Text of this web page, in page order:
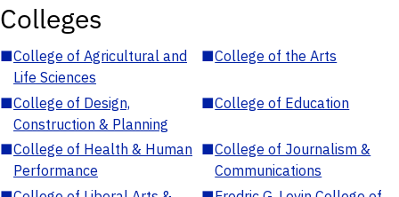
Colleges
■College of Agricultural and
Life Sciences
■College of the Arts
■College of Design,
Construction & Planning
■College of Education
■College of Health & Human
Performance
■College of Journalism &
Communications